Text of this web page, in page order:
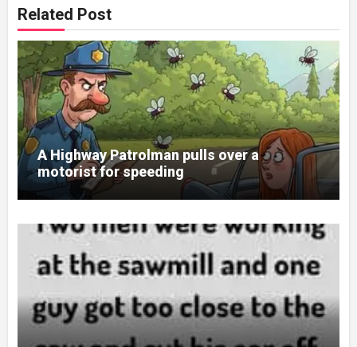
Related Post
A Highway Patrolman pulls over a
motorist for speeding